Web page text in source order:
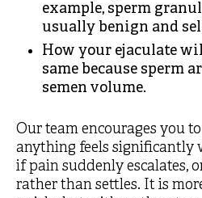
example, sperm
usually benign and
How your ejaculate
same because sperm
semen volume.
Our team encourages you
anything feels significantly
if pain suddenly escalates,
rather than settles. It is